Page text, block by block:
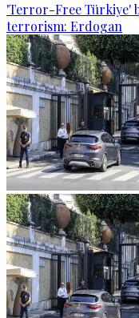
'Terror-Free Türkiye'
terrorism: Erdogan